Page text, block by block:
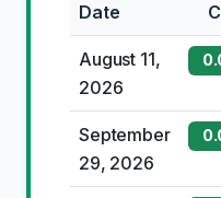
Date
August 11,
2026
September
29, 2026